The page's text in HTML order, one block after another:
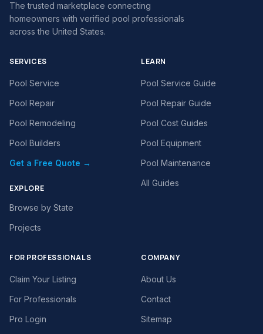
The trusted marketplace connecting
homeowners with verified pool professionals
across the United States.
SERVICES
Pool Service
Pool Repair
Pool Remodeling
Pool Builders
Get a Free Quote →
EXPLORE
Browse by State
Projects
LEARN
Pool Service Guide
Pool Repair Guide
Pool Cost Guides
Pool Equipment
Pool Maintenance
All Guides
FOR PROFESSIONALS
Claim Your Listing
For Professionals
Pro Login
COMPANY
About Us
Contact
Sitemap